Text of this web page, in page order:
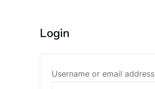
Login
Username or email address